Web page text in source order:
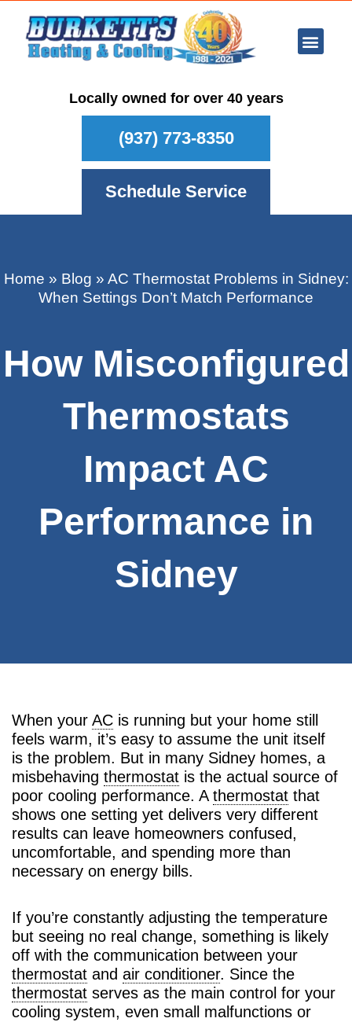
Locally owned for over 40 years
(937) 773-8350
Schedule Service
Home » Blog » AC Thermostat Problems in Sidney:
When Settings Don’t Match Performance
How Misconfigured
Thermostats
Impact AC
Performance in
Sidney
When your AC is running but your home still
feels warm, it’s easy to assume the unit itself
is the problem. But in many Sidney homes, a
misbehaving thermostat is the actual source of
poor cooling performance. A thermostat that
shows one setting yet delivers very different
results can leave homeowners confused,
uncomfortable, and spending more than
necessary on energy bills.
If you’re constantly adjusting the temperature
but seeing no real change, something is likely
off with the communication between your
thermostat and air conditioner. Since the
thermostat serves as the main control for your
cooling system, even small malfunctions or